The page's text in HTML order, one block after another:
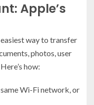
Apple’s
way to transfer
photos, user
how:
Wi-Fi network, or